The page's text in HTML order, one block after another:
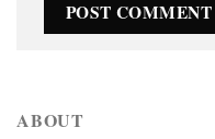
ABOUT